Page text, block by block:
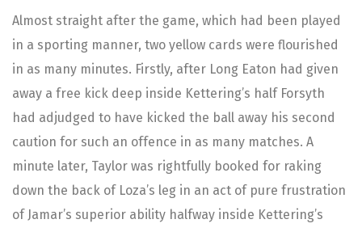
Almost straight after the game, which had been played
in a sporting manner, two yellow cards were flourished
in as many minutes. Firstly, after Long Eaton had given
away a free kick deep inside Kettering’s half Forsyth
had adjudged to have kicked the ball away his second
caution for such an offence in as many matches. A
minute later, Taylor was rightfully booked for raking
down the back of Loza’s leg in an act of pure frustration
of Jamar’s superior ability halfway inside Kettering’s